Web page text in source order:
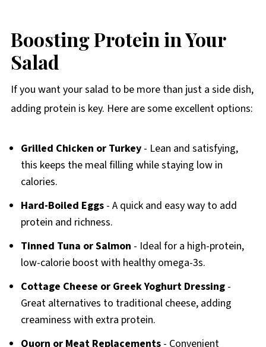
Boosting Protein in Your
Salad
If you want your salad to be more than just a side dish,
adding protein is key. Here are some excellent options:
Grilled Chicken or Turkey- Lean and satisfying,
this keeps the meal filling while staying low in
calories.
Hard-Boiled Eggs- A quick and easy way to add
protein and richness.
Tinned Tuna or Salmon - Ideal for a high-protein,
low-calorie boost with healthy omega-3s.
Cottage Cheese or Greek Yoghurt Dressing-
Great alternatives to traditional cheese, adding
creaminess with extra protein.
Quorn or Meat Replacements- Convenient